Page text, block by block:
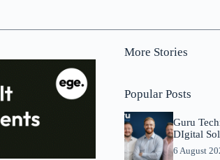
More Stories
Popular Posts
Guru
DIgital
6 August